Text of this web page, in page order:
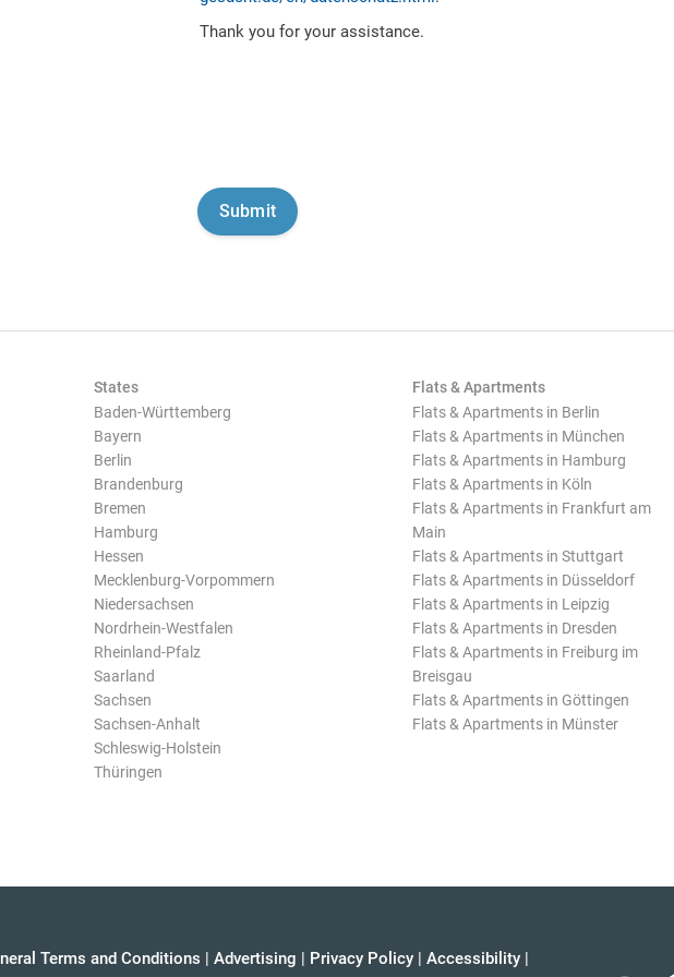
Thank you for your assistance.
States
Baden-Württemberg
Bayern
Berlin
Brandenburg
Bremen
Hamburg
Hessen
Mecklenburg-Vorpommern
Niedersachsen
Nordrhein-Westfalen
Rheinland-Pfalz
Saarland
Sachsen
Sachsen-Anhalt
Schleswig-Holstein
Thüringen
Flats & Apartments
Flats & Apartments in Berlin
Flats & Apartments in München
Flats & Apartments in Hamburg
Flats & Apartments in Köln
Flats & Apartments in Frankfurt am
Main
Flats & Apartments in Stuttgart
Flats & Apartments in Düsseldorf
Flats & Apartments in Leipzig
Flats & Apartments in Dresden
Flats & Apartments in Freiburg im
Breisgau
Flats & Apartments in Göttingen
Flats & Apartments in Münster
Terms and Conditions | Advertising | Privacy Policy | Accessibility |